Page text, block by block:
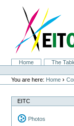
navigation
SectionsHome The
Personal
tools
You are here: Home ›
EITC
Photos